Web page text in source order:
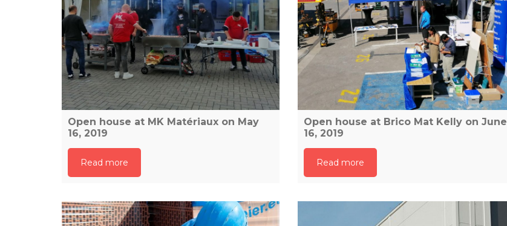
Open house at MK Matériaux on May
16, 2019
Read more
Open house at Brico Mat Kelly on June
16, 2019
Read more